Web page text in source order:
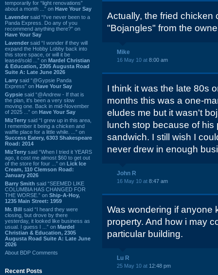
temporarily for “light renovations”
about a month ...” on Have Your Say
Lavender said “I've never been to a
Panda Express. Do any of you
recommend anything there?” on
Have Your Say
Lavender said “I wonder if they will
expand the Hobby Lobby back into
this store space, or will it be
leased/sold ...” on Mardel Christian
& Education, 2305 Augusta Road
Suite A: Late June 2026
Larry said “@Gypsie Panda
Express” on Have Your Say
Gypsie said “@Andrew - If that is
the plan, it's been a very slow
moving one. Back in mid-November
of 2025 ...” on Have Your Say
MizTerry said “I grew up in this area,
I remember it being a chicken and
waffle place for a little while. ...” on
Success Eatery, 6303 Shakespeare
Road: 2014
MizTerry said “When I tried it YEARS
ago, it cost me almost $60 to get out
of the store for four ...” on Lick Ice
Cream, 110 Clemson Road:
January 2026
Barry Smith said “SEEMED LIKE
COLUMBIA HAS CHANGED FOR
THE WORSE.” on Ship-A-Hoy,
1235 Main Street: 1959
Mr. Bill said “I heard they were
closing, but drove by there
yesterday, it looked like business as
usual. I guess I ...” on Mardel
Christian & Education, 2305
Augusta Road Suite A: Late June
2026
About BDP Comments
Recent Posts
Actually, the fried chicken
"Bojangles" from the
Mike
16 May 10 at 8:00 am
I think it was the late 80s
months this was a one-
eludes me but it wasn't
lunch stop because of
sandwich. I still wish I
never drew in enough
John R
16 May 10 at 8:47 am
Was wondering if anyone
property. And how i may
particular building.
Lu R
25 May 10 at 12:48 pm